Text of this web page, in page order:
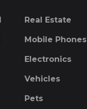
Real Estate
Mobile Phones
Electronics
Vehicles
Pets